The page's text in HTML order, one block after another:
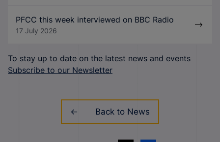
PFCC this week interviewed on BBC Radio
17 July 2026
To stay up to date on the latest news and events
Subscribe to our Newsletter
Back to News